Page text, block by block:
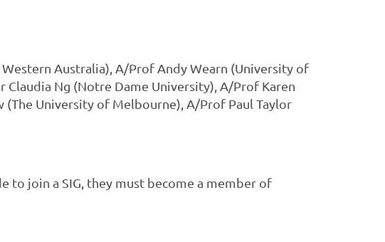
Australia), A/Prof Andy Wearn (University of
Claudia Ng (Notre Dame University), A/Prof Karen
(The University of Melbourne), A/Prof Paul Taylor
to join a SIG, they must become a member of